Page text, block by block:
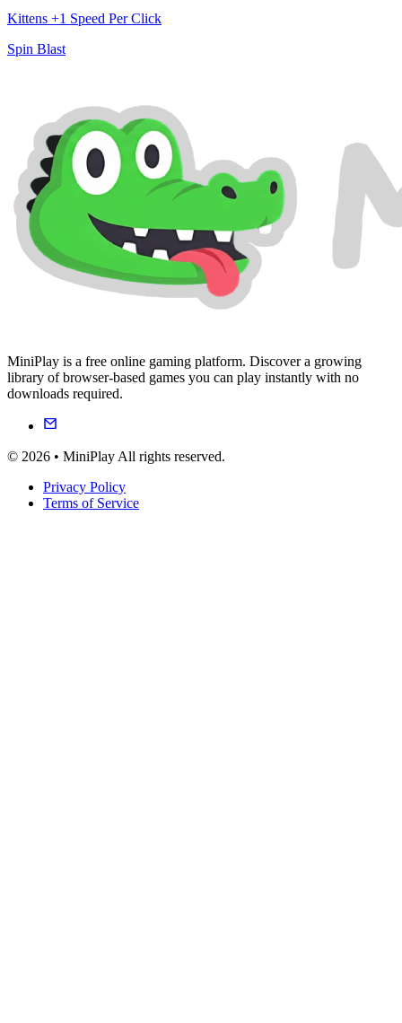
Kittens +1 Speed Per Click
Spin Blast
MiniPlay is a free online gaming platform. Discover a growing
library of browser-based games you can play instantly with no
downloads required.
© 2026 • MiniPlay All rights reserved.
Privacy Policy
Terms of Service